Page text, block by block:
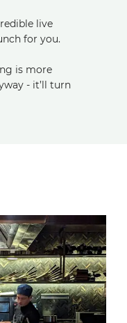
live
for you.
is more
- it’ll turn